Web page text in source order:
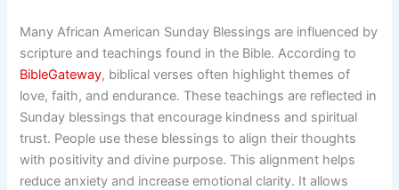
Many African American Sunday Blessings are influenced by
scripture and teachings found in the Bible. According to
BibleGateway, biblical verses often highlight themes of
love, faith, and endurance. These teachings are reflected in
Sunday blessings that encourage kindness and spiritual
trust. People use these blessings to align their thoughts
with positivity and divine purpose. This alignment helps
reduce anxiety and increase emotional clarity. It allows